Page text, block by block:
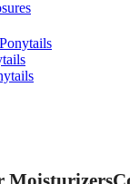
Moisturizers